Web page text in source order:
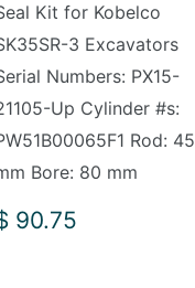
Kit for Kobelco
3 Excavators
Numbers: PX15-
Up Cylinder #s:
Rod: 45
Bore: 80 mm
90.75